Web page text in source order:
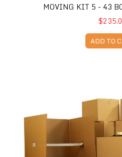
MOVING KIT 5 - 43
ADD TO